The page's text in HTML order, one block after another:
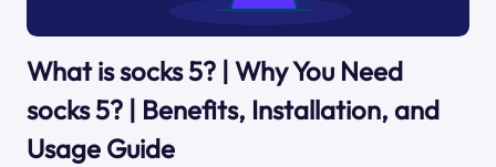
What is socks 5? | Why You Need
socks 5? | Benefits, Installation, and
Usage Guide